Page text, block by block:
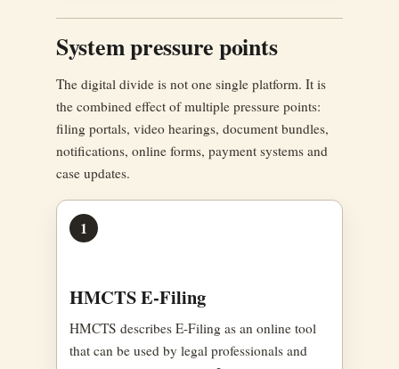
System pressure points
The digital divide is not one single platform. It is
the combined effect of multiple pressure points:
filing portals, video hearings, document bundles,
notifications, online forms, payment systems and
case updates.
1
HMCTS E-Filing
HMCTS describes E-Filing as an online tool
that can be used by legal professionals and